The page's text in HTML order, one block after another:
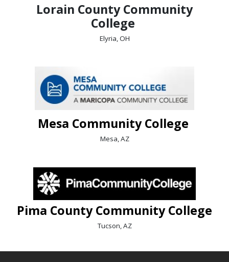
Lorain County Community
College
Elyria, OH
Mesa Community College
Mesa, AZ
Pima County Community College
Tucson, AZ